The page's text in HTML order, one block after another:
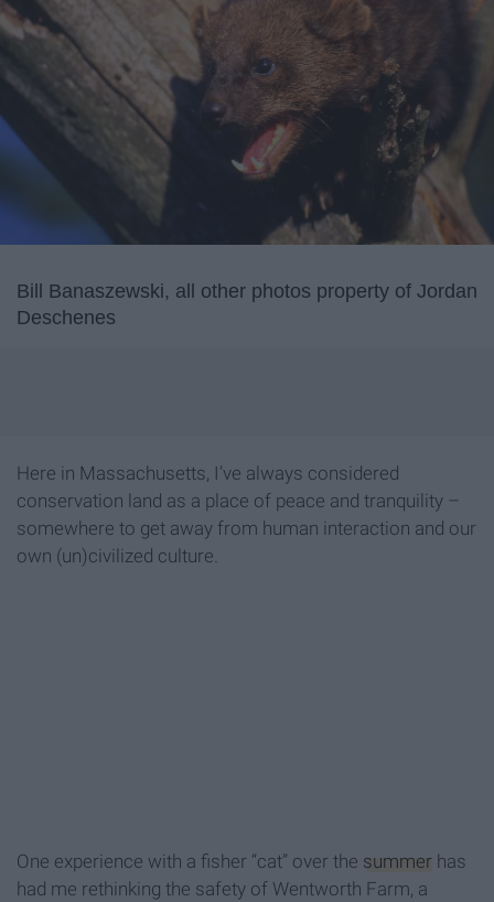
Bill Banaszewski, all other photos property of Jordan
Deschenes
Here in Massachusetts, I’ve always considered
conservation land as a place of peace and tranquility –
somewhere to get away from human interaction and our
own (un)civilized culture.
One experience with a fisher “cat” over the summer has
had me rethinking the safety of Wentworth Farm, a